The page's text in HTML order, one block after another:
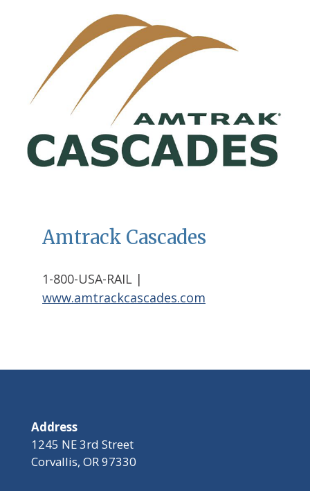
Amtrack Cascades
1-800-USA-RAIL |
www.amtrackcascades.com
Address
1245 NE 3rd Street
Corvallis, OR 97330